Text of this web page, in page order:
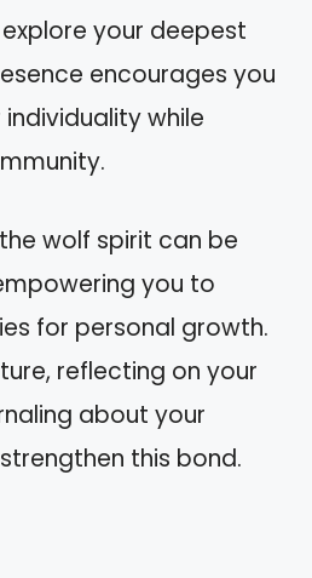
your deepest
encourages you
while
wolf spirit can be
you to
for personal growth.
reflecting on your
about your
this bond.